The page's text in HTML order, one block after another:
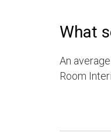
What
An
Room